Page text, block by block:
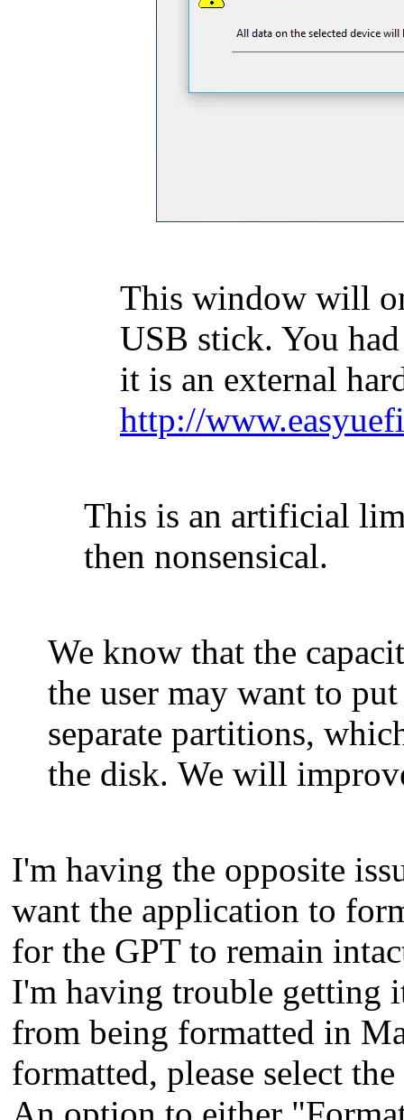
This window will
USB stick. You
it is an external
http://
This is an artificial
then nonsensical.
We know that the
the user may want to
separate partitions,
the disk. We will
I'm having the opposite
want the application to
for the GPT to remain
I'm having trouble getting
from being formatted in
formatted, please select